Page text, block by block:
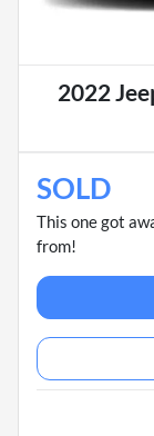
2022
SOLD
This one got
from!